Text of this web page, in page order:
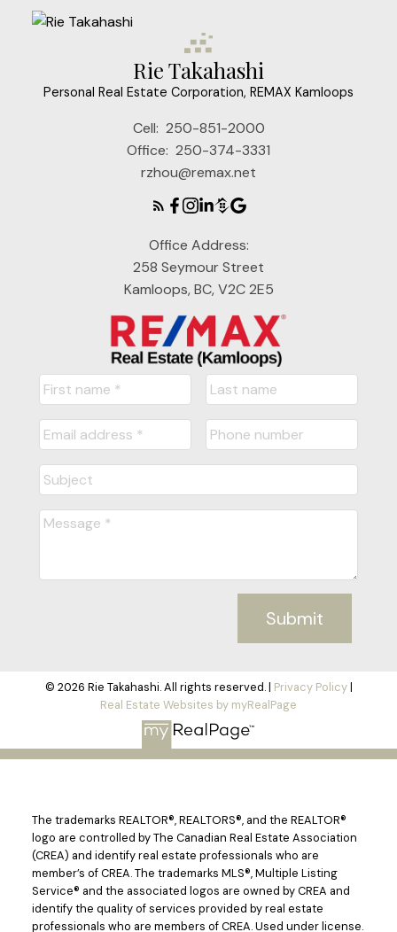
Rie Takahashi
Personal Real Estate Corporation, REMAX Kamloops
Cell: 250-851-2000
Office: 250-374-3331
rzhou@remax.net
Office Address:
258 Seymour Street
Kamloops, BC, V2C 2E5
Submit
© 2026 Rie Takahashi. All rights reserved. | Privacy Policy|
Real Estate Websites by myRealPage
The trademarks REALTOR®, REALTORS®, and the REALTOR®
logo are controlled by The Canadian Real Estate Association
(CREA) and identify real estate professionals who are
member’s of CREA. The trademarks MLS®, Multiple Listing
Service® and the associated logos are owned by CREA and
identify the quality of services provided by real estate
professionals who are members of CREA. Used under license.